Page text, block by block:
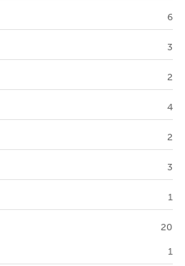
6
3
2
4
2
3
1
20
1